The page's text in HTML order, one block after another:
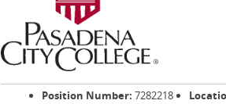
Position Number: 7282218